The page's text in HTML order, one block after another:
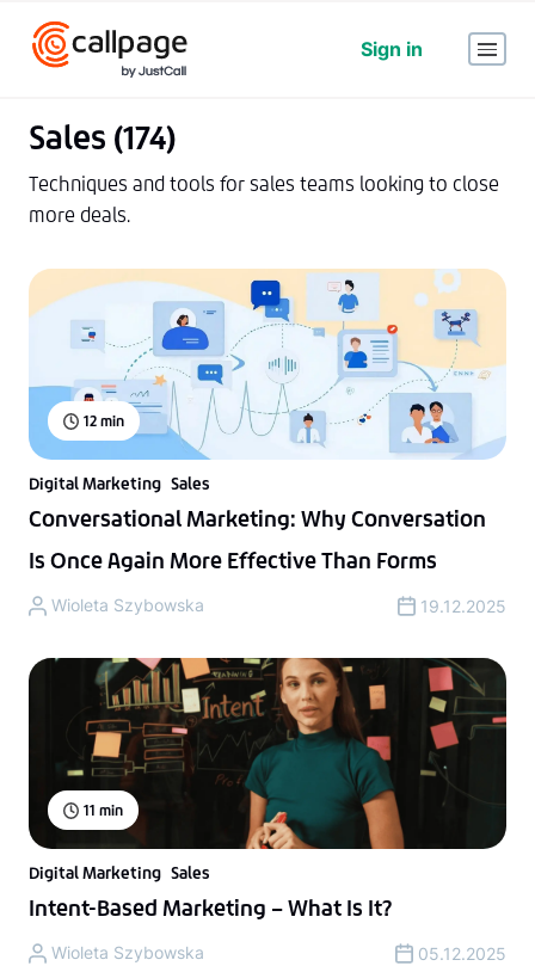
Sign in
Sales (174)
Techniques and tools for sales teams looking to close
more deals.
12 min
Digital Marketing Sales
Conversational Marketing: Why Conversation
Is Once Again More Effective Than Forms
Wioleta Szybowska 19.12.2025
11 min
Digital Marketing Sales
Intent-Based Marketing – What Is It?
Wioleta Szybowska 05.12.2025